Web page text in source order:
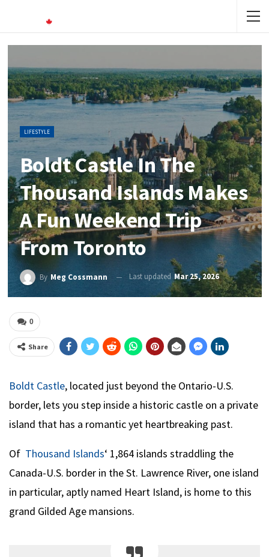
LIFESTYLE
Boldt Castle In The
Thousand Islands Makes
A Fun Weekend Trip
From Toronto
By Meg Cossmann Last updated Mar 25, 2026
0
Share
Boldt Castle, located just beyond the Ontario-U.S.
border, lets you step inside a historic castle on a private
island that has a romantic yet heartbreaking past.
Of Thousand Islands‘ 1,864 islands straddling the
Canada-U.S. border in the St. Lawrence River, one island
in particular, aptly named Heart Island, is home to this
grand Gilded Age mansions.